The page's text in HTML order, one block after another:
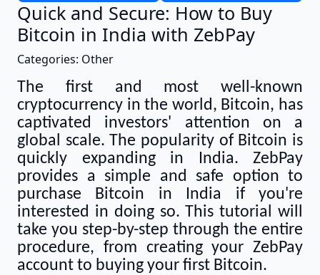
Quick and Secure: How to Buy
Bitcoin in India with ZebPay
Categories: Other
The first and most well-known
cryptocurrency in the world, Bitcoin, has
captivated investors' attention on a
global scale. The popularity of Bitcoin is
quickly expanding in India. ZebPay
provides a simple and safe option to
purchase Bitcoin in India if you're
interested in doing so. This tutorial will
take you step-by-step through the entire
procedure, from creating your ZebPay
account to buying your first Bitcoin.